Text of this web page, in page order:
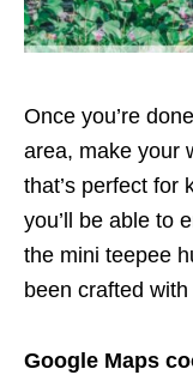
Once you’re
area, make your
that’s perfect for
you’ll be able to
the mini teepee
been crafted
Google Maps